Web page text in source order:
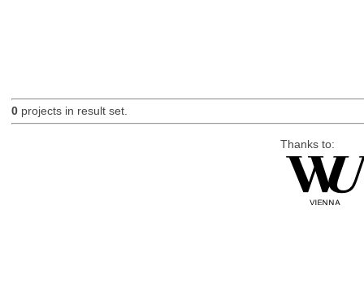
0projects in result set.
Thanks to: